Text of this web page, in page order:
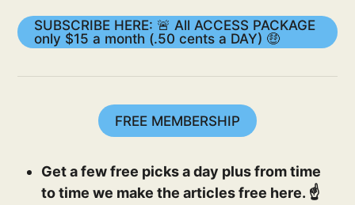
SUBSCRIBE HERE: 🚨 All ACCESS PACKAGE
only $15 a month (.50 cents a DAY) 🤑
FREE MEMBERSHIP
Get a few free picks a day plus from time
to time we make the articles free here. ☝️